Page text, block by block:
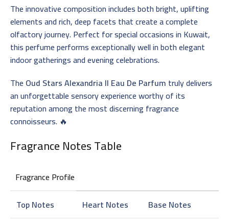
The innovative composition includes both bright, uplifting
elements and rich, deep facets that create a complete
olfactory journey. Perfect for special occasions in Kuwait,
this perfume performs exceptionally well in both elegant
indoor gatherings and evening celebrations.
The Oud Stars Alexandria II Eau De Parfum truly delivers
an unforgettable sensory experience worthy of its
reputation among the most discerning fragrance
connoisseurs. 🔥
Fragrance Notes Table
Fragrance Profile
Top Notes
Heart Notes Base Notes